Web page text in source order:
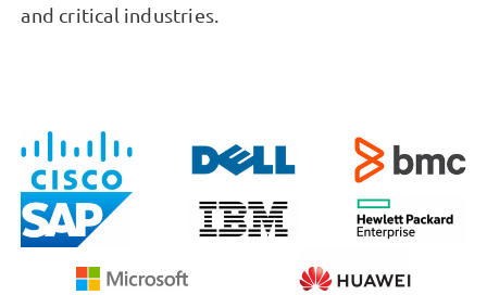
and critical industries.